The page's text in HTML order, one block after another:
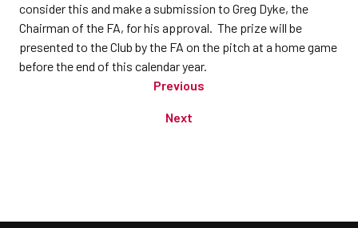
consider this and make a submission to Greg Dyke, the
Chairman of the FA, for his approval. The prize will be
presented to the Club by the FA on the pitch at a home game
before the end of this calendar year.
Previous
Next